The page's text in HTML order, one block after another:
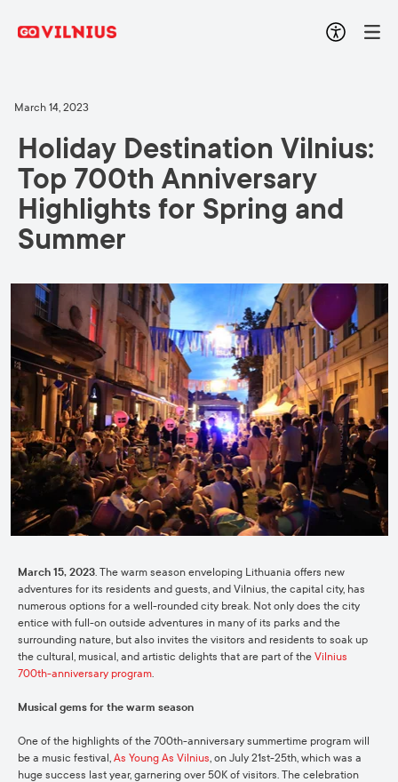
March 14, 2023
Holiday Destination Vilnius:
Top 700th Anniversary
Highlights for Spring and
Summer
March 15, 2023. The warm season enveloping Lithuania offers new
adventures for its residents and guests, and Vilnius, the capital city, has
numerous options for a well-rounded city break. Not only does the city
entice with full-on outside adventures in many of its parks and the
surrounding nature, but also invites the visitors and residents to soak up
the cultural, musical, and artistic delights that are part of the Vilnius
700th-anniversary program.
Musical gems for the warm season
One of the highlights of the 700th-anniversary summertime program will
be a music festival, As Young As Vilnius, on July 21st-25th, which was a
huge success last year, garnering over 50K of visitors. The celebration